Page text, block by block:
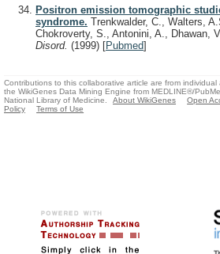
Positron emission tomographic
syndrome. Trenkwalder, C., Walters,
Chokroverty, S., Antonini, A., Dhawan,
Disord. (1999) [Pubmed]
Contributions to this collaborative article are from
the WikiGenes Data Mining Engine from MEDLINE®/
National Library of Medicine.
About WikiGenes Open
Policy
Terms of Use